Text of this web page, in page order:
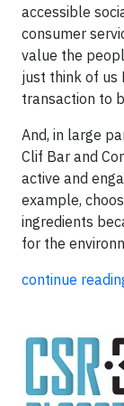
accessible
consumer
value the
just think of us
transaction to
And, in large
Clif Bar and
active and
example,
ingredients
for the
continue